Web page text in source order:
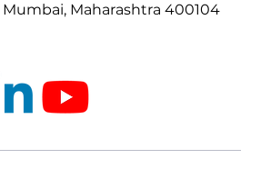
Maharashtra 400104